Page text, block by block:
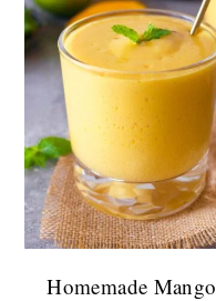
Homemade Mango